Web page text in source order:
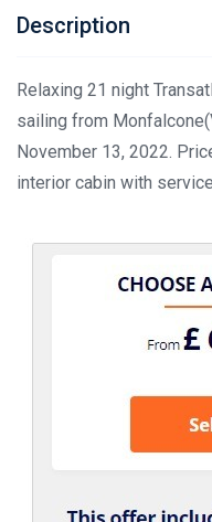
Description
Relaxing 21 night
sailing from
November 13, 2022.
interior cabin with